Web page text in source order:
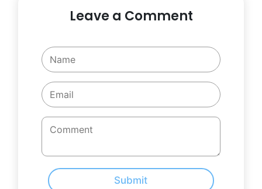
Leave a Comment
Submit